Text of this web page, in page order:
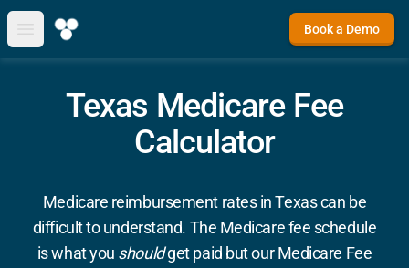
Open main menu
Book a Demo
Texas Medicare Fee
Calculator
Medicare reimbursement rates in Texas can be
difficult to understand. The Medicare fee schedule
is what you shouldget paid but our Medicare Fee